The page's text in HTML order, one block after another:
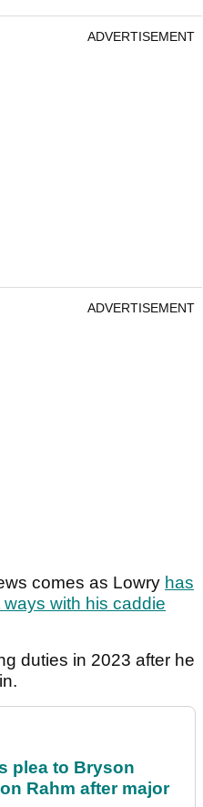
ADVERTISEMENT
ADVERTISEMENT
comes as Lowry has
with his caddie
duties in 2023 after he
plea to Bryson
Rahm after major